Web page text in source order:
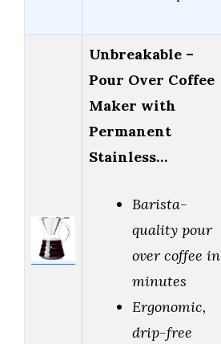
Unbreakable –
Pour Over Coffee
Maker with
Permanent
Stainless…
Barista-
quality pour
over coffee in
minutes
Ergonomic,
drip-free